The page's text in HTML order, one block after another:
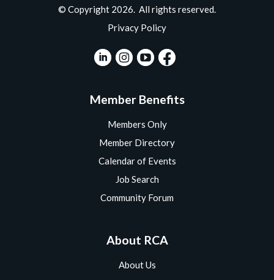
© Copyright 2026. All rights reserved.
Privacy Policy
Member Benefits
Members Only
Member Directory
Calendar of Events
Job Search
Community Forum
About RCA
About Us